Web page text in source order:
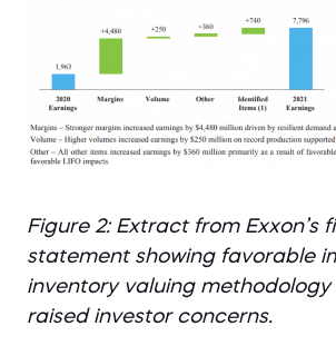
Figure 2: Extract from Exxon’s
statement showing favorable
inventory valuing methodology
raised investor concerns.